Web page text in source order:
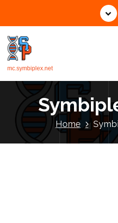
mc.symbiplex.net
Home